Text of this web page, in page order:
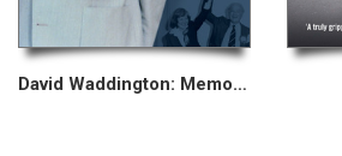
David Waddington: Memoirs